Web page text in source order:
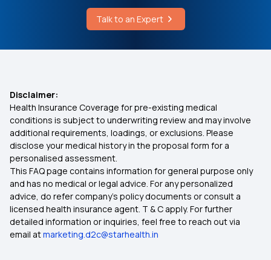
Best Health Insurance for Heart Patients
Cardiac Health Insurance
Health Insurance for Diabetes
Health Insurance for Parents
Talk to an Expert
Disclaimer:
Health Insurance Coverage for pre-existing medical
conditions is subject to underwriting review and may involve
additional requirements, loadings, or exclusions. Please
disclose your medical history in the proposal form for a
personalised assessment.
This FAQ page contains information for general purpose only
and has no medical or legal advice. For any personalized
advice, do refer company's policy documents or consult a
licensed health insurance agent. T & C apply. For further
detailed information or inquiries, feel free to reach out via
email atmarketing.d2c@starhealth.in